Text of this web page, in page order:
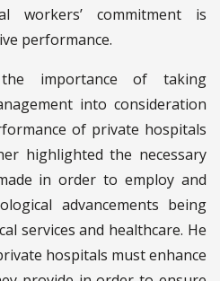
workers’ commitment is
performance.
importance of taking
into consideration
of private hospitals
highlighted the necessary
in order to employ and
advancements being
services and healthcare. He
hospitals must enhance